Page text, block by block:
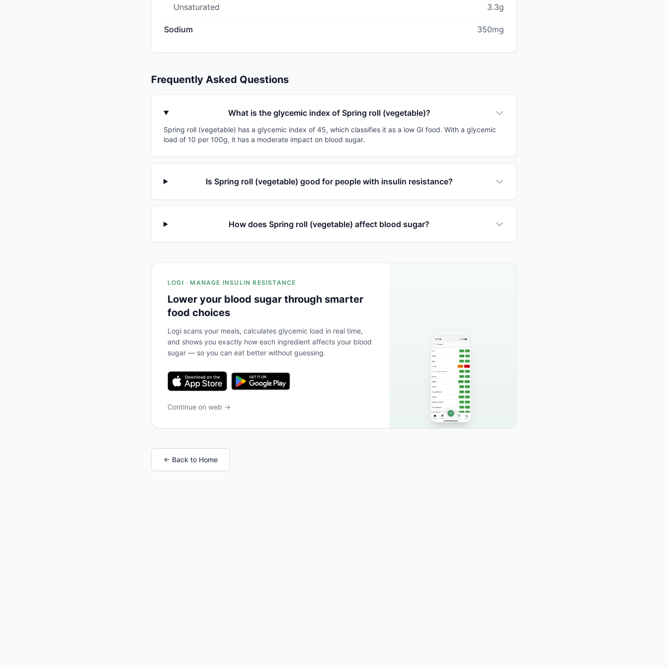
Unsaturated 3.3g
Sodium 350mg
Frequently Asked Questions
What is the glycemic index of Spring roll (vegetable)?
Spring roll (vegetable) has a glycemic index of 45, which classifies it as a low GI food. With a glycemic
load of 10 per 100g, it has a moderate impact on blood sugar.
Is Spring roll (vegetable) good for people with insulin resistance?
How does Spring roll (vegetable) affect blood sugar?
LOGI · MANAGE INSULIN RESISTANCE
Lower your blood sugar through smarter
food choices
Logi scans your meals, calculates glycemic load in real time,
and shows you exactly how each ingredient affects your blood
sugar — so you can eat better without guessing.
Continue on web →
← Back to Home